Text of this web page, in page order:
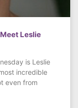
Leslie
is Leslie
incredible
even from